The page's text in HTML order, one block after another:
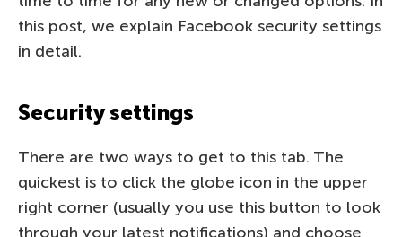
this post, we explain Facebook security settings
in detail.
Security settings
There are two ways to get to this tab. The
quickest is to click the globe icon in the upper
right corner (usually you use this button to look
through your latest notifications) and choose